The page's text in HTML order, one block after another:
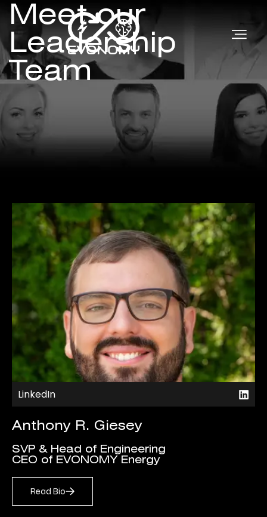
Meet our
Leadership
Team
LinkedIn
Anthony R. Giesey
SVP & Head of Engineering
CEO of EVONOMY Energy
Read Bio